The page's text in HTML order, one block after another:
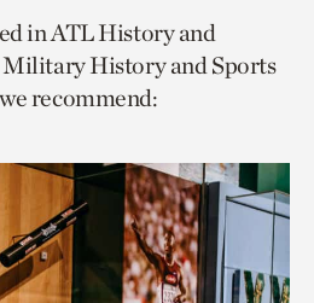
in ATL History and
History and Sports
recommend: